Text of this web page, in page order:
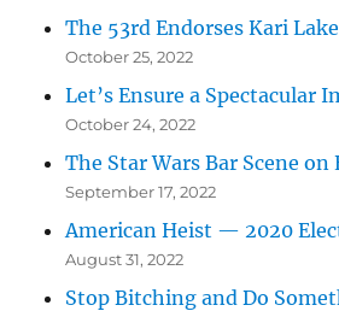
The 53rd Endorses Kari Lake
October 25, 2022
Let’s Ensure a Spectacular
October 24, 2022
The Star Wars Bar Scene on
September 17, 2022
American Heist — 2020
August 31, 2022
Stop Bitching and Do